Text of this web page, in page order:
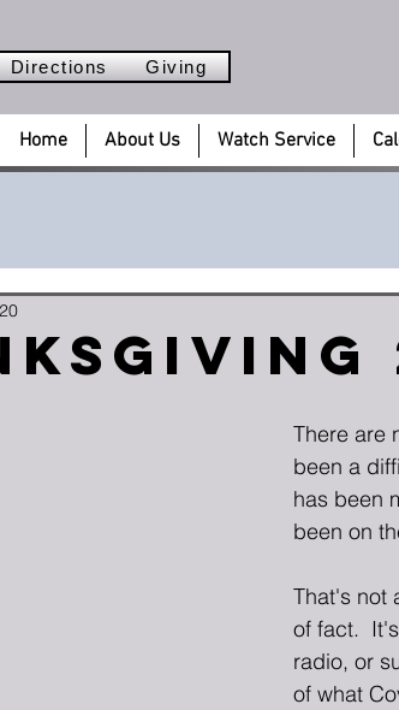
Directions Giving
Home About Us Watch Service
There are
been a
has been
been on
That's not
of fact.
radio, or
of what